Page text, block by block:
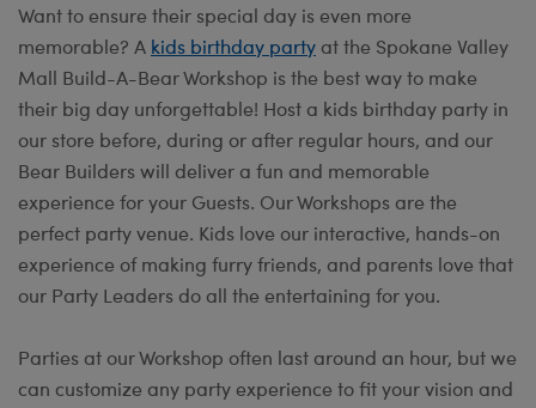
Want to ensure their special day is even more
memorable? A kids birthday party at the Spokane Valley
Mall Build-A-Bear Workshop is the best way to make
their big day unforgettable! Host a kids birthday party in
our store before, during or after regular hours, and our
Bear Builders will deliver a fun and memorable
experience for your Guests. Our Workshops are the
perfect party venue. Kids love our interactive, hands-on
experience of making furry friends, and parents love that
our Party Leaders do all the entertaining for you.
Parties at our Workshop often last around an hour, but we
can customize any party experience to fit your vision and